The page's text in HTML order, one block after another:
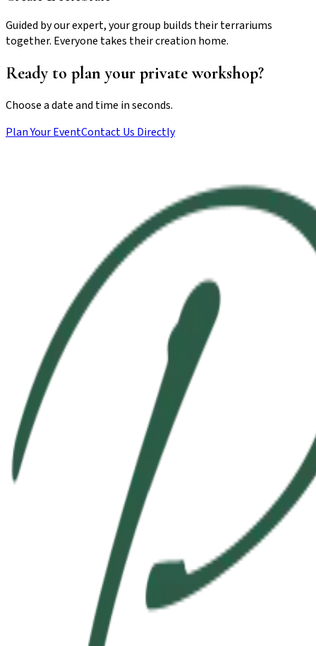
Guided by our expert, your group builds their terrariums
together. Everyone takes their creation home.
Ready to plan your private workshop?
Choose a date and time in seconds.
Plan Your EventContact Us Directly